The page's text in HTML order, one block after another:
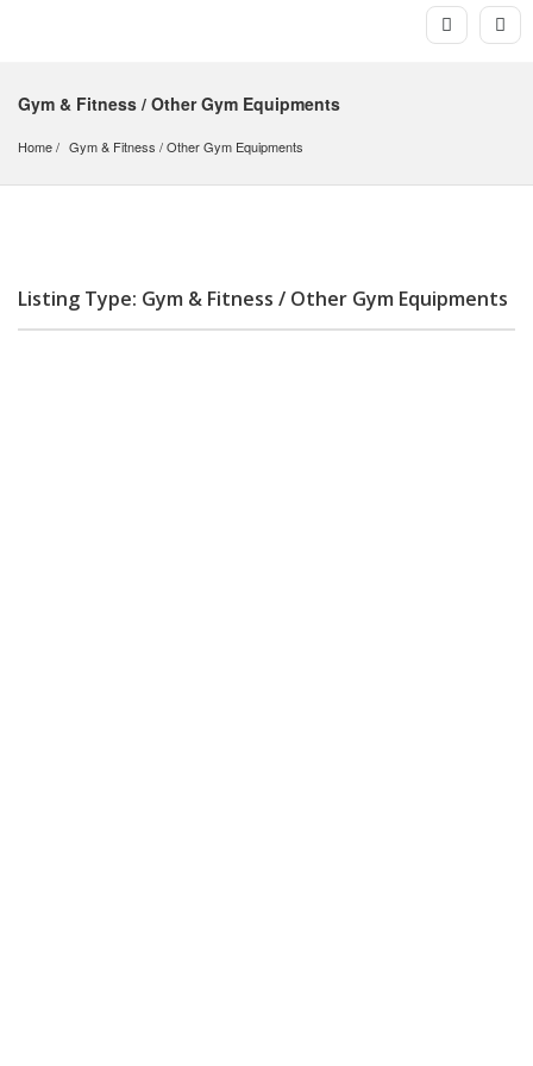
Gym & Fitness / Other Gym Equipments
Home Gym & Fitness / Other Gym Equipments
Listing Type: Gym & Fitness / Other Gym Equipments